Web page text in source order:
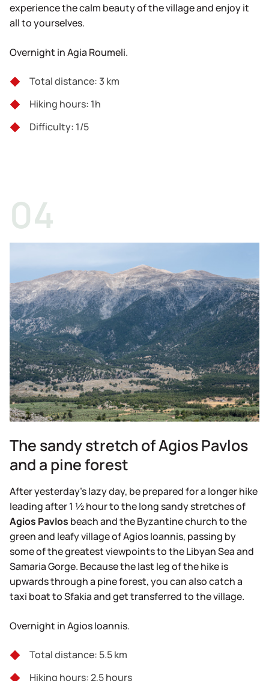
experience the calm beauty of the village and enjoy it
all to yourselves.
Overnight in Agia Roumeli.
Total distance: 3 km
Hiking hours: 1h
Difficulty: 1/5
The sandy stretch of Agios Pavlos
and a pine forest
After yesterday’s lazy day, be prepared for a longer hike
leading after 1 ½ hour to the long sandy stretches of
Agios Pavlos beach and the Byzantine church to the
green and leafy village of Agios Ioannis, passing by
some of the greatest viewpoints to the Libyan Sea and
Samaria Gorge. Because the last leg of the hike is
upwards through a pine forest, you can also catch a
taxi boat to Sfakia and get transferred to the village.
Overnight in Agios Ioannis.
Total distance: 5.5 km
Hiking hours: 2,5 hours